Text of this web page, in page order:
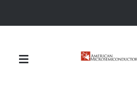
Toggle